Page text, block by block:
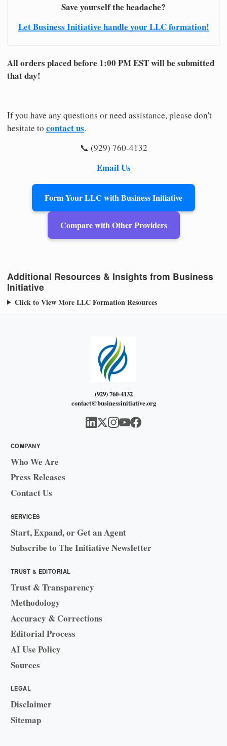
Save yourself the headache?
Let Business Initiative handle your LLC formation!
All orders placed before 1:00 PM EST will be submitted
that day!
If you have any questions or need assistance, please don't
hesitate to contact us.
📞 (929) 760-4132
Email Us
Form Your LLC with Business Initiative
Compare with Other Providers
Additional Resources & Insights from Business
Initiative
Click to View More LLC Formation Resources
(929) 760-4132
contact@businessinitiative.org
COMPANY
Who We Are
Press Releases
Contact Us
SERVICES
Start, Expand, or Get an Agent
Subscribe to The Initiative Newsletter
TRUST & EDITORIAL
Trust & Transparency
Methodology
Accuracy & Corrections
Editorial Process
AI Use Policy
Sources
LEGAL
Disclaimer
Sitemap